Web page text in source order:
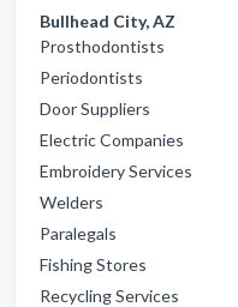
Bullhead City, AZ
Prosthodontists
Periodontists
Door Suppliers
Electric Companies
Embroidery Services
Welders
Paralegals
Fishing Stores
Recycling Services